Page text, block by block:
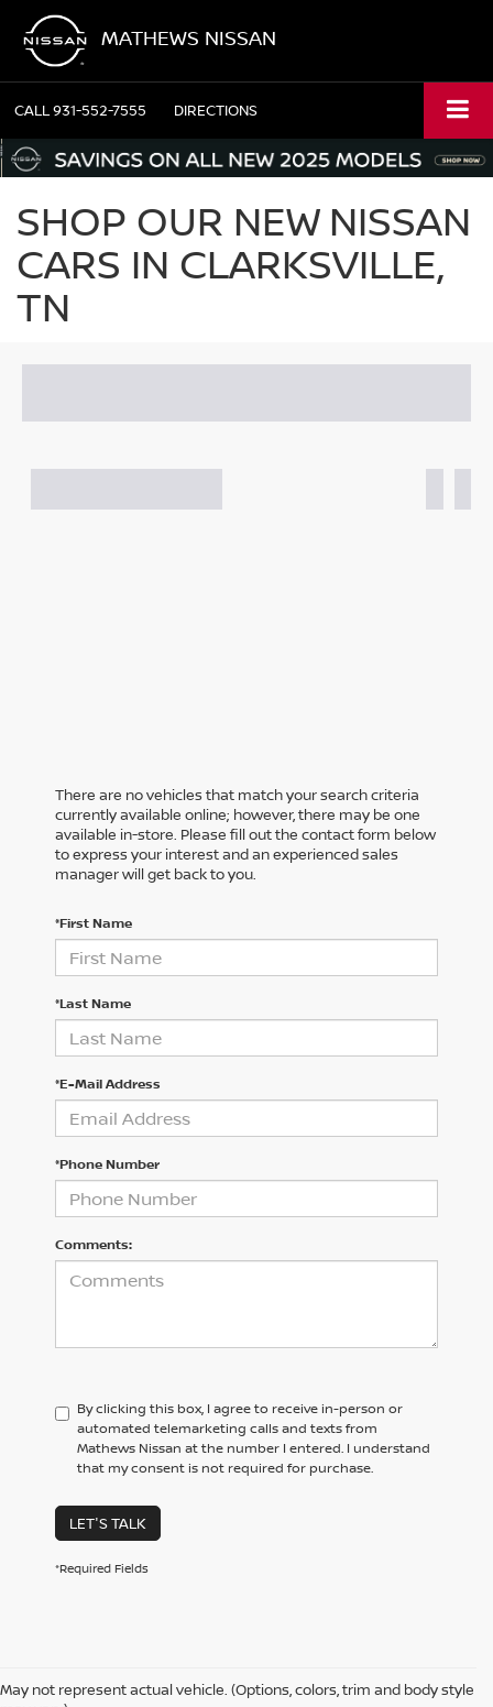
MATHEWS NISSAN
CALL931-552-7555 DIRECTIONS
SHOP OUR NEW NISSAN
CARS IN CLARKSVILLE,
TN
There are no vehicles that match your search criteria
currently available online; however, there may be one
available in-store. Please fill out the contact form below
to express your interest and an experienced sales
manager will get back to you.
*First Name
*Last Name
*E-Mail Address
*Phone Number
Comments:
By clicking this box, I agree to receive in-person or
automated telemarketing calls and texts from
Mathews Nissan at the number I entered. I understand
that my consent is not required for purchase.
LET'S TALK
*Required Fields
May not represent actual vehicle. (Options, colors, trim and body style